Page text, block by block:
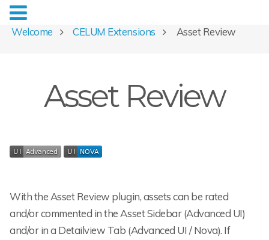
Welcome CELUM Extensions Asset Review
Asset Review
With the Asset Review plugin, assets can be rated
and/or commented in the Asset Sidebar (Advanced UI)
and/or in a Detailview Tab (Advanced UI / Nova). If